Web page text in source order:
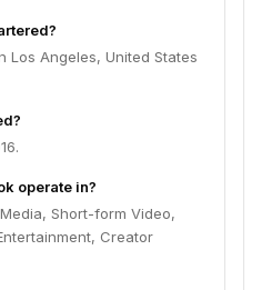
Los Angeles, United States
operate in?
Short-form Video,
Creator